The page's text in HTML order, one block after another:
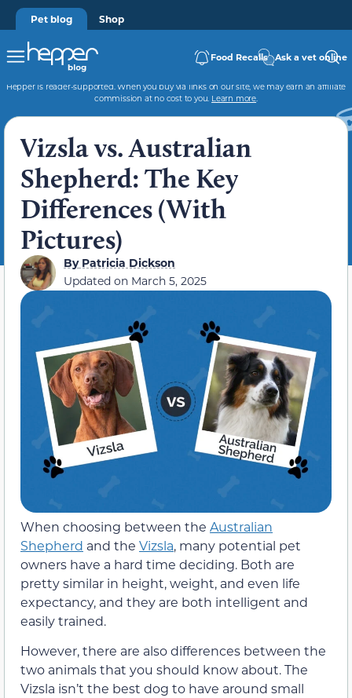
Pet blog Shop
Food Recalls Ask a vet online
Hepper is reader-supported. When you buy via links on our site, we may earn an affiliate
commission at no cost to you. Learn more.
Vizsla vs. Australian
Shepherd: The Key
Differences (With
Pictures)
ByPatricia Dickson
Updated on March 5, 2025
When choosing between the Australian
Shepherd and the Vizsla, many potential pet
owners have a hard time deciding. Both are
pretty similar in height, weight, and even life
expectancy, and they are both intelligent and
easily trained.
However, there are also differences between the
two animals that you should know about. The
Vizsla isn’t the best dog to have around small